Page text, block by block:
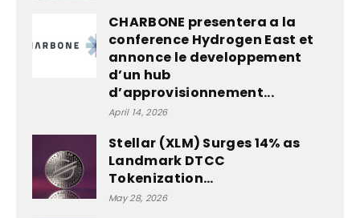
CHARBONE presentera a la
conference Hydrogen East et
annonce le developpement
d’un hub
d’approvisionnement...
April 14, 2026
Stellar (XLM) Surges 14% as
Landmark DTCC
Tokenization…
May 28, 2026